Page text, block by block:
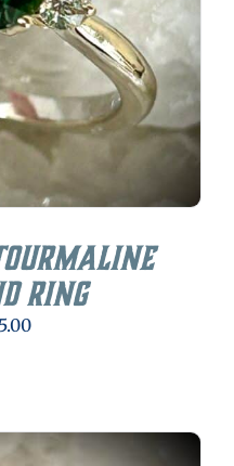
Ring